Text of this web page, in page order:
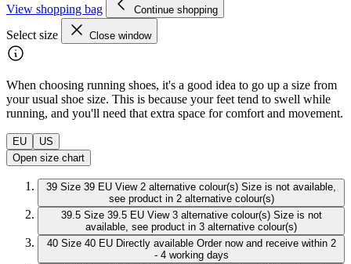
View shopping bag Continue shopping
Select size Close window
When choosing running shoes, it's a good idea to go up a size from
your usual shoe size. This is because your feet tend to swell while
running, and you'll need that extra space for comfort and movement.
EU
US
Open size chart
39 Size 39 EU View 2 alternative colour(s) Size is not available,
see product in 2 alternative colour(s)
39.5 Size 39.5 EU View 3 alternative colour(s) Size is not
available, see product in 3 alternative colour(s)
40 Size 40 EU Directly available Order now and receive within 2
- 4 working days